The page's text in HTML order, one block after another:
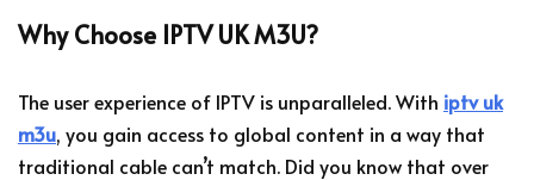
Why Choose IPTV UK M3U?
The user experience of IPTV is unparalleled. With iptv uk
m3u, you gain access to global content in a way that
traditional cable can’t match. Did you know that over